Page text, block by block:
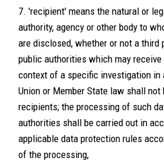
7. 'recipient' means the natural or
authority, agency or other body to
are disclosed, whether or not a third
public authorities which may
context of a specific investigation in
Union or Member State law shall not
recipients; the processing of such
authorities shall be carried out in
applicable data protection rules
of the processing,